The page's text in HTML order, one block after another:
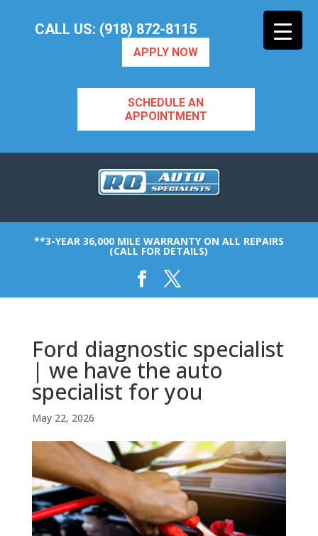
CALL US: (918) 872-8115
APPLY NOW
SCHEDULE AN
APPOINTMENT
**3-YEAR 36,000 MILE WARRANTY ON ALL REPAIRS
(CALL FOR DETAILS)
Ford diagnostic specialist
| we have the auto
specialist for you
May 22, 2026